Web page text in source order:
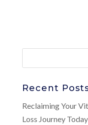
Recent
Reclaiming Your
Loss Journey